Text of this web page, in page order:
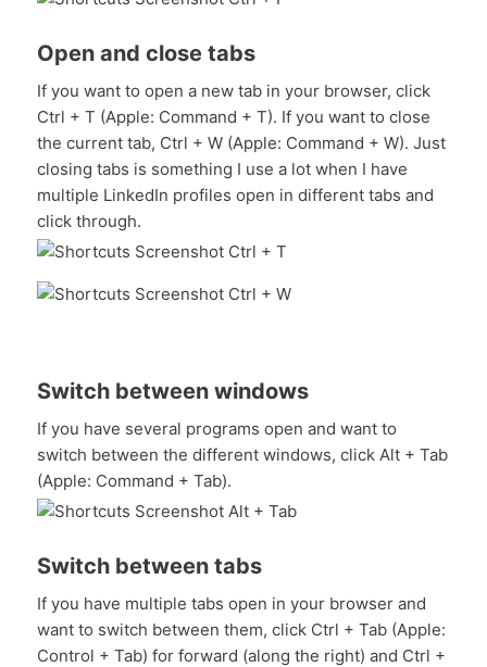
Open and close tabs
If you want to open a new tab in your browser, click
Ctrl + T (Apple: Command + T). If you want to close
the current tab, Ctrl + W (Apple: Command + W). Just
closing tabs is something I use a lot when I have
multiple LinkedIn profiles open in different tabs and
click through.
Switch between windows
If you have several programs open and want to
switch between the different windows, click Alt + Tab
(Apple: Command + Tab).
Switch between tabs
If you have multiple tabs open in your browser and
want to switch between them, click Ctrl + Tab (Apple:
Control + Tab) for forward (along the right) and Ctrl +